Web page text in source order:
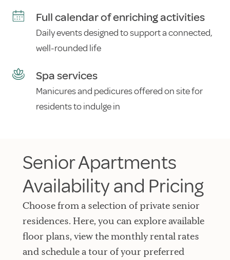
Full calendar of enriching activities
Daily events designed to support a connected,
well-rounded life
Spa services
Manicures and pedicures offered on site for
residents to indulge in
Senior Apartments
Availability and Pricing
Choose from a selection of private senior
residences. Here, you can explore available
floor plans, view the monthly rental rates
and schedule a tour of your preferred